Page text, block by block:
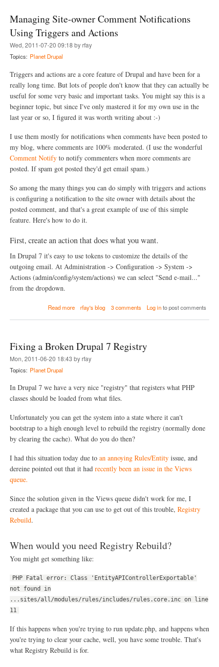
B
u
n
t
?
W
a
t
u
r
n
u
t
Managing Site-owner Comment Notifications
Using Triggers and Actions
Wed, 2011-07-20 09:18 by rfay
Topics: Planet Drupal
Triggers and actions are a core feature of Drupal and have been for a
really long time. But lots of people don't know that they can actually be
useful for some very basic and important tasks. You might say this is a
beginner topic, but since I've only mastered it for my own use in the
last year or so, I figured it was worth writing about :-)
I use them mostly for notifications when comments have been posted to
my blog, where comments are 100% moderated. (I use the wonderful
Comment Notify to notify commenters when more comments are
posted. If spam got posted they'd get email spam.)
So among the many things you can do simply with triggers and actions
is configuring a notification to the site owner with details about the
posted comment, and that's a great example of use of this simple
feature. Here's how to do it.
First, create an action that does what you want.
In Drupal 7 it's easy to use tokens to customize the details of the
outgoing email. At Administration -> Configuration -> System ->
Actions (admin/config/system/actions) we can select "Send e-mail..."
from the dropdown.
Read morea
o
a
n
i
n
i
t
e
o
w
n
C
m
t
o
i
i
i
o
n
s
rfay's blog 3 comments Log into post comments
Fixing a Broken Drupal 7 Registry
Mon, 2011-06-20 18:43 by rfay
Topics: Planet Drupal
In Drupal 7 we have a very nice "registry" that registers what PHP
classes should be loaded from what files.
Unfortunately you can get the system into a state where it can't
bootstrap to a high enough level to rebuild the registry (normally done
by clearing the cache). What do you do then?
I had this situation today due to an annoying Rules/Entity issue, and
dereine pointed out that it had recently been an issue in the Views
queue.
Since the solution given in the Views queue didn't work for me, I
created a package that you can use to get out of this trouble, Registry
Rebuild.
When would you need Registry Rebuild?
You might get something like:
PHP Fatal error: Class 'EntityAPIControllerExportable'
not found in
...sites/all/modules/rules/includes/rules.core.inc on line
11
If this happens when you're trying to run update.php, and happens when
you're trying to clear your cache, well, you have some trouble. That's
what Registry Rebuild is for.